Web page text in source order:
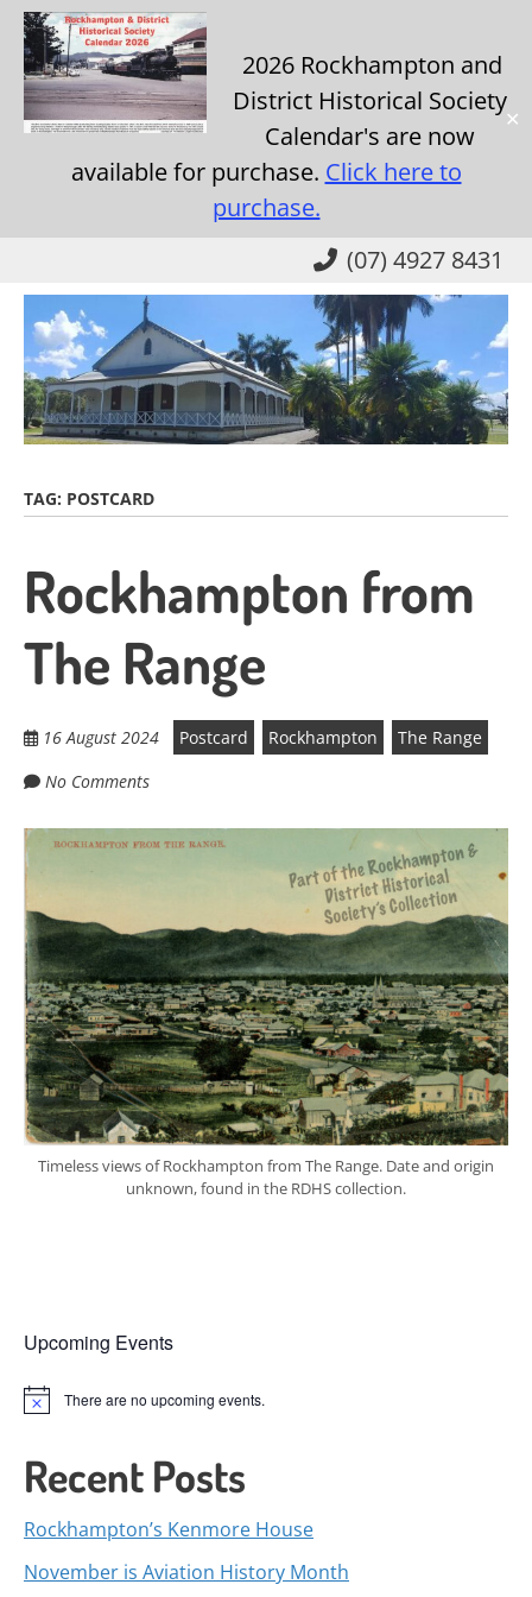
2026 Rockhampton and
District Historical Society
Calendar's are now
available for purchase. Click here to
purchase.
✕
content
(07) 4927 8431
TAG: POSTCARD
Rockhampton from
The Range
16 August 2024 Postcard Rockhampton
The Range
No Comments
Timeless views of Rockhampton from The Range. Date and origin
unknown, found in the RDHS collection.
Upcoming Events
Notice There are no upcoming events.
Recent Posts
Rockhampton’s Kenmore House
November is Aviation History Month